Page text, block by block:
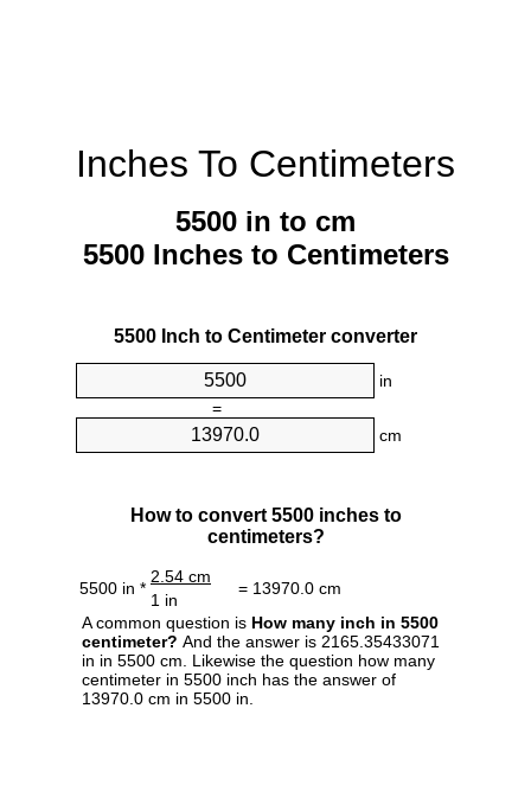
Inches To Centimeters
5500 in to cm
5500 Inches to Centimeters
5500 Inch to Centimeter converter
in
=
cm
How to convert 5500 inches to
centimeters?
5500 in *
2.54 cm
= 13970.0 cm
1 in
A common question is How many inch in 5500
centimeter? And the answer is 2165.35433071
in in 5500 cm. Likewise the question how many
centimeter in 5500 inch has the answer of
13970.0 cm in 5500 in.